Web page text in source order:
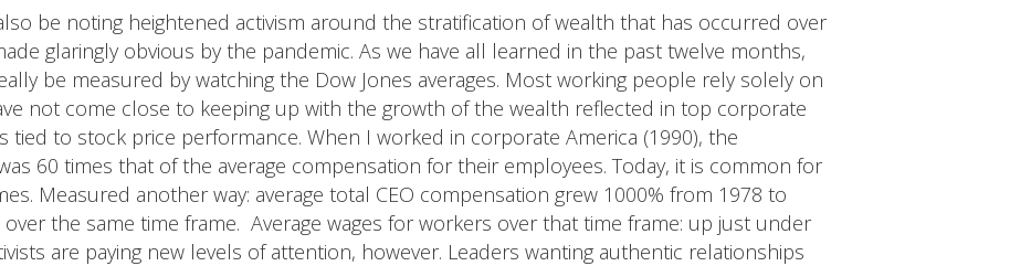
be noting heightened activism around the stratification of wealth that has occurred over
glaringly obvious by the pandemic. As we have all learned in the past twelve months,
be measured by watching the Dow Jones averages. Most working people rely solely on
not come close to keeping up with the growth of the wealth reflected in top corporate
to stock price performance. When I worked in corporate America (1990), the
60 times that of the average compensation for their employees. Today, it is common for
Measured another way: average total CEO compensation grew 1000% from 1978 to
over the same time frame. Average wages for workers over that time frame: up just under
are paying new levels of attention, however. Leaders wanting authentic relationships